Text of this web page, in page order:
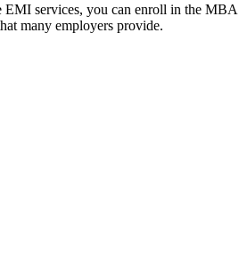
services, you can enroll in the
many employers provide.